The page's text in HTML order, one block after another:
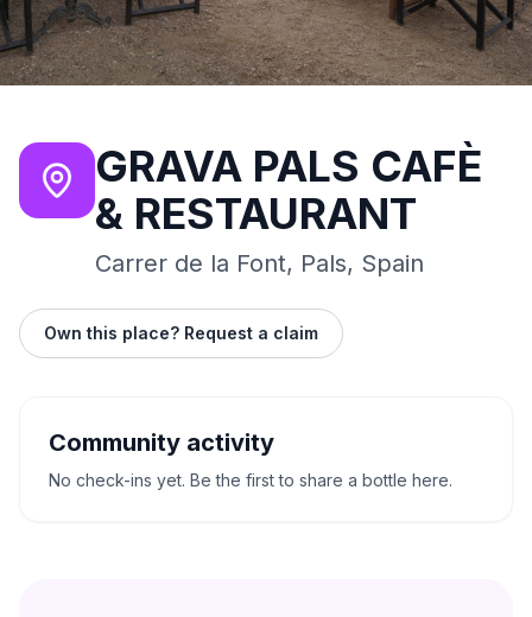
GRAVA PALS CAFÈ
& RESTAURANT
Carrer de la Font, Pals, Spain
Own this place? Request a claim
Community activity
No check-ins yet. Be the first to share a bottle here.